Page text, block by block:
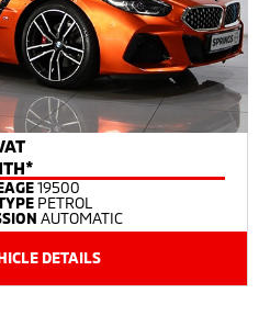
19500
PETROL
AUTOMATIC
DETAILS